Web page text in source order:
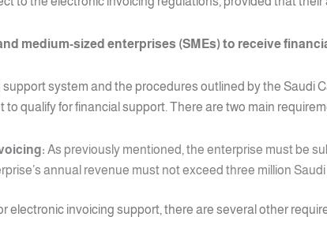
medium-sized enterprises (SMEs) to receive
system and the procedures outlined by the Saudi
qualify for financial support. There are two main
As previously mentioned, the enterprise must be
annual revenue must not exceed three million Saudi
electronic invoicing support, there are several other